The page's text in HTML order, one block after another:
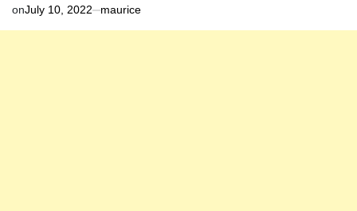
onJuly 10, 2022 maurice